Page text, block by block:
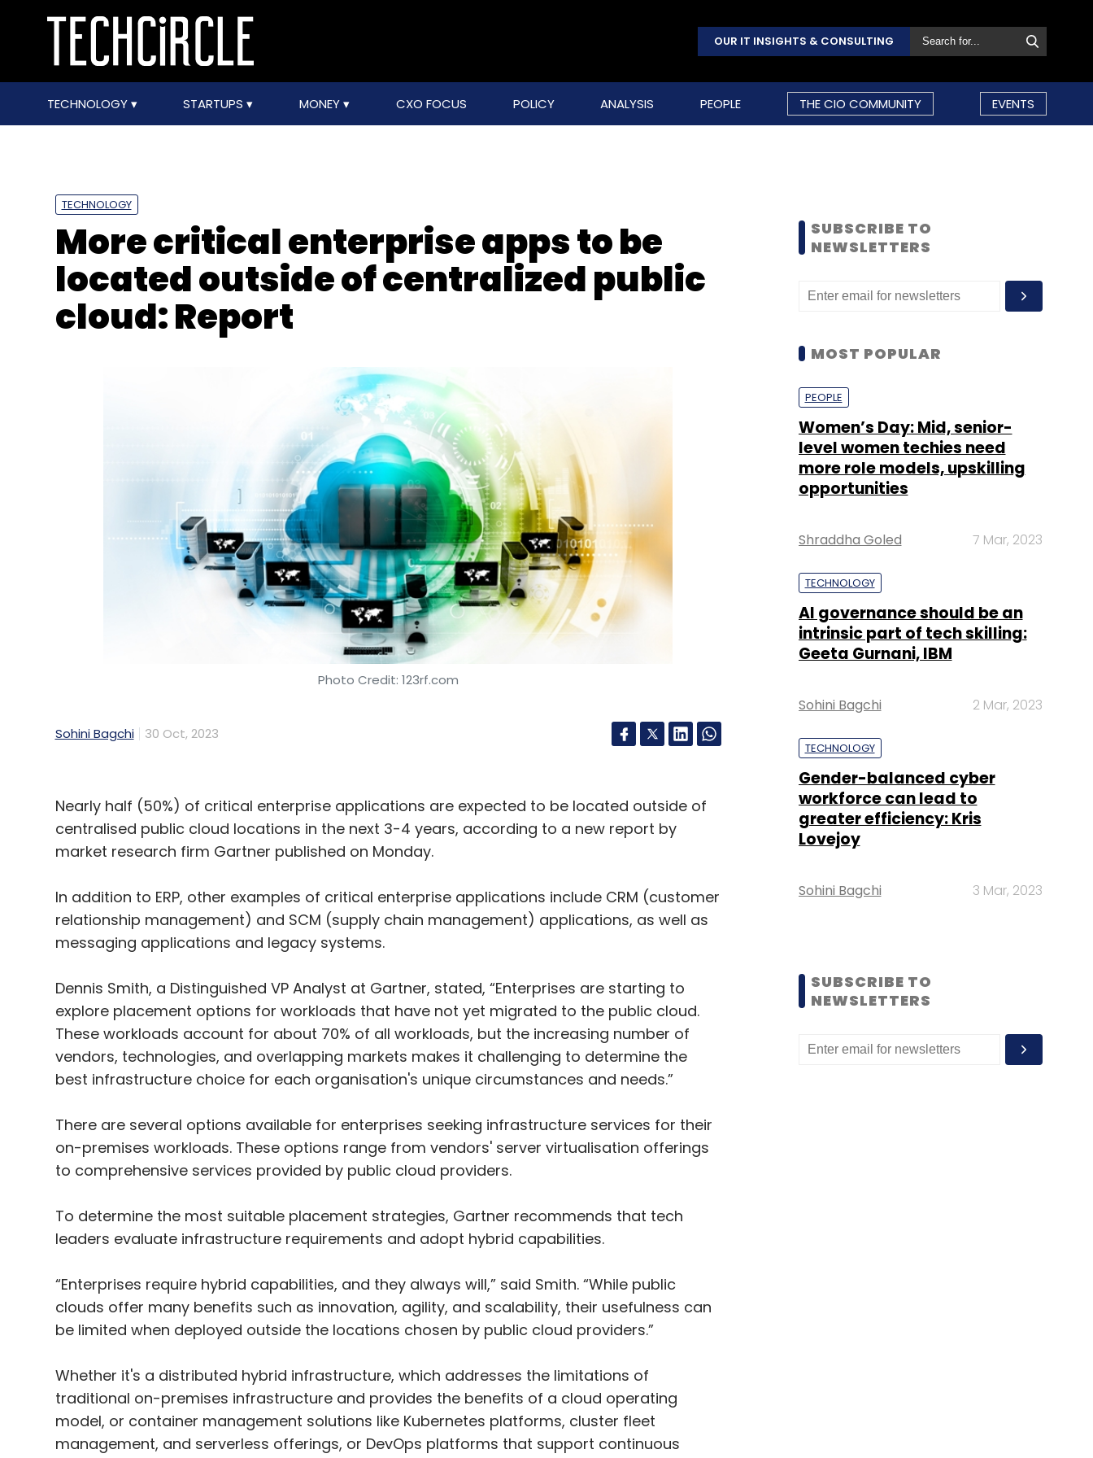
OUR IT INSIGHTS & CONSULTING
TECHNOLOGY STARTUPS MONEY CXO FOCUS POLICY ANALYSIS PEOPLE THE CIO COMMUNITY EVENTS
TECHNOLOGY
More critical enterprise apps to be
located outside of centralized public
cloud: Report
Photo Credit: 123rf.com
Sohini Bagchi 30 Oct, 2023
Nearly half (50%) of critical enterprise applications are expected to be located outside of
centralised public cloud locations in the next 3-4 years, according to a new report by
market research firm Gartner published on Monday.
In addition to ERP, other examples of critical enterprise applications include CRM (customer
relationship management) and SCM (supply chain management) applications, as well as
messaging applications and legacy systems.
Dennis Smith, a Distinguished VP Analyst at Gartner, stated, “Enterprises are starting to
explore placement options for workloads that have not yet migrated to the public cloud.
These workloads account for about 70% of all workloads, but the increasing number of
vendors, technologies, and overlapping markets makes it challenging to determine the
best infrastructure choice for each organisation's unique circumstances and needs.”
There are several options available for enterprises seeking infrastructure services for their
on-premises workloads. These options range from vendors' server virtualisation offerings
to comprehensive services provided by public cloud providers.
To determine the most suitable placement strategies, Gartner recommends that tech
leaders evaluate infrastructure requirements and adopt hybrid capabilities.
“Enterprises require hybrid capabilities, and they always will,” said Smith. “While public
clouds offer many benefits such as innovation, agility, and scalability, their usefulness can
be limited when deployed outside the locations chosen by public cloud providers.”
Whether it's a distributed hybrid infrastructure, which addresses the limitations of
traditional on-premises infrastructure and provides the benefits of a cloud operating
model, or container management solutions like Kubernetes platforms, cluster fleet
management, and serverless offerings, or DevOps platforms that support continuous
SUBSCRIBE TO
NEWSLETTERS
MOST POPULAR
PEOPLE
Women’s Day: Mid, senior-
level women techies need
more role models, upskilling
opportunities
Shraddha Goled 7 Mar, 2023
TECHNOLOGY
AI governance should be an
intrinsic part of tech skilling:
Geeta Gurnani, IBM
Sohini Bagchi 2 Mar, 2023
TECHNOLOGY
Gender-balanced cyber
workforce can lead to
greater efficiency: Kris
Lovejoy
Sohini Bagchi 3 Mar, 2023
SUBSCRIBE TO
NEWSLETTERS